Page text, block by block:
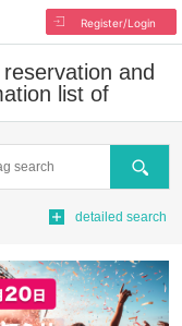
Register/Login
and
list of
Search
detailed search